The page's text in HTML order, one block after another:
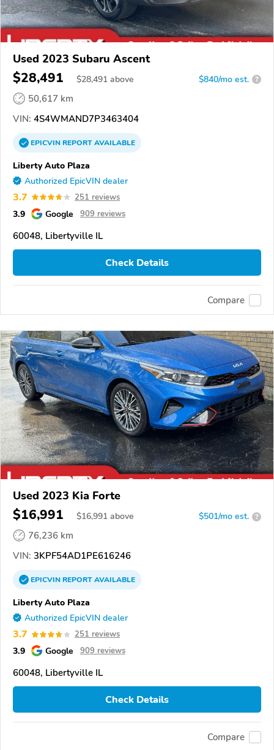
Used 2023 Subaru Ascent
$28,491 $28,491 above $840/mo est. ?
50,617 km
VIN: 4S4WMAND7P3463404
EPICVINREPORTAVAILABLE
Liberty Auto Plaza
Authorized EpicVIN dealer
3.7 251 reviews
3.9 Google 909 reviews
60048, Libertyville IL
Check Details
Compare
Used 2023 Kia Forte
$16,991 $16,991 above $501/mo est. ?
76,236 km
VIN: 3KPF54AD1PE616246
EPICVINREPORTAVAILABLE
Liberty Auto Plaza
Authorized EpicVIN dealer
3.7 251 reviews
3.9 Google 909 reviews
60048, Libertyville IL
Check Details
Compare